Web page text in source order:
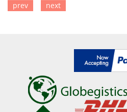
prev next